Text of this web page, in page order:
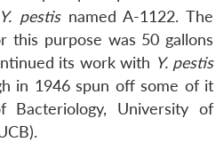
Y. pestisnamed A-1122. The
this purpose was 50 gallons
its work with Y. pestis
in 1946 spun off some of it
University of